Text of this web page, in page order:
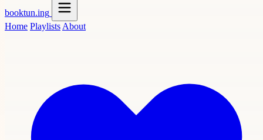
booktun.ing
Home Playlists About